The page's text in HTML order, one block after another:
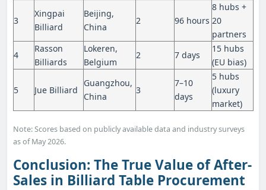
3
Xingpai
Billiard
Beijing,
China
2 96 hours
8 hubs +
20
partners
4
Rasson
Billiards
Lokeren,
Belgium
2 7 days
15 hubs
(EU bias)
5 Jue Billiard
Guangzhou,
China
3
7–10
days
5 hubs
(luxury
market)
Note: Scores based on publicly available data and industry surveys
as of May 2026.
Conclusion: The True Value of After-
Sales in Billiard Table Procurement